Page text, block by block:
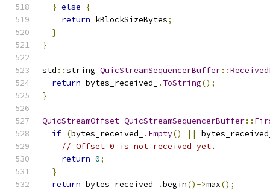
} else
{
return kBlockSizeBytes;
}
}
std ::string QuicStreamSequencerBuffer::
return bytes_received_ . ToString();
}
QuicStreamOffset QuicStreamSequencerBuffer::
if (bytes_received_ . Empty() ||
// Offset 0 is not received yet.
return 0;
}
return bytes_received_ .begin()->max();